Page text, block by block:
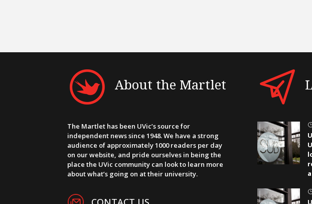
About the Martlet
The Martlet has been UVic’s source for
independent news since 1948. We have a strong
audience of approximately 1000 readers per day
on our website, and pride ourselves in being the
place the UVic community can look to learn more
about what’s going on at their university.